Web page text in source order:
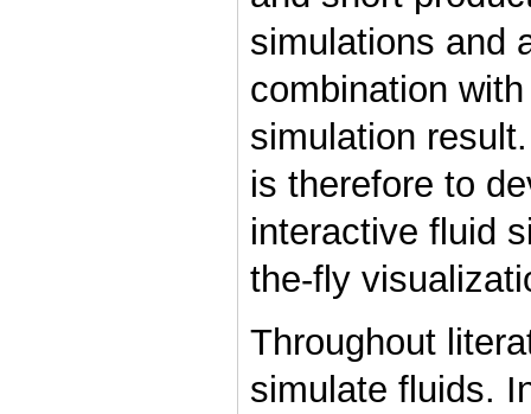
simulations and
combination
simulation
is therefore to
interactive fluid
the-fly
Throughout
simulate fluids.